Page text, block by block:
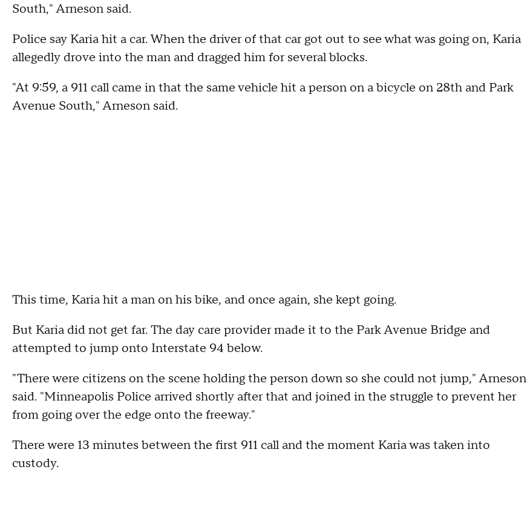
South," Arneson said.
Police say Karia hit a car. When the driver of that car got out to see what was going on, Karia
allegedly drove into the man and dragged him for several blocks.
"At 9:59, a 911 call came in that the same vehicle hit a person on a bicycle on 28th and Park
Avenue South," Arneson said.
This time, Karia hit a man on his bike, and once again, she kept going.
But Karia did not get far. The day care provider made it to the Park Avenue Bridge and
attempted to jump onto Interstate 94 below.
"There were citizens on the scene holding the person down so she could not jump," Arneson
said. "Minneapolis Police arrived shortly after that and joined in the struggle to prevent her
from going over the edge onto the freeway."
There were 13 minutes between the first 911 call and the moment Karia was taken into
custody.